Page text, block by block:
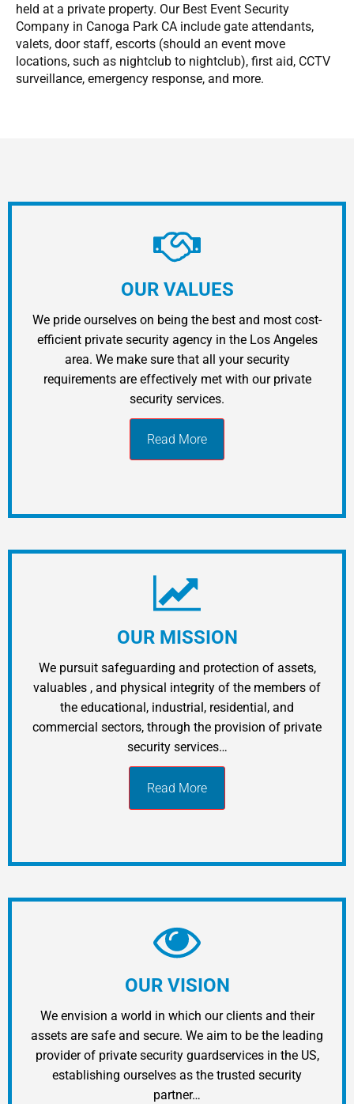
held at a private property. Our Best Event Security
Company in Canoga Park CA include gate attendants,
valets, door staff, escorts (should an event move
locations, such as nightclub to nightclub), first aid, CCTV
surveillance, emergency response, and more.
OUR VALUES
We pride ourselves on being the best and most cost-
efficient private security agency in the Los Angeles
area. We make sure that all your security
requirements are effectively met with our private
security services.
Read More
OUR MISSION
We pursuit safeguarding and protection of assets,
valuables ​​, and physical integrity of the members of
the educational, industrial, residential, and
commercial sectors, through the provision of private
security services…
Read More
OUR VISION
We envision a world in which our clients and their
assets are safe and secure. We aim to be the leading
provider of private security guardservices in the US,
establishing ourselves as the trusted security
partner…